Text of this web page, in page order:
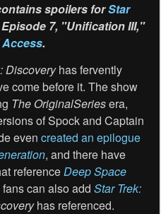
spoilers forStar
7, "Unification III,"
.
Discoveryhas fervently
come before it. The show
The OriginalSeriesera,
of Spock and Captain
even created an epilogue
, and there have
referenceDeep Space
can also add Star Trek:
has referenced.